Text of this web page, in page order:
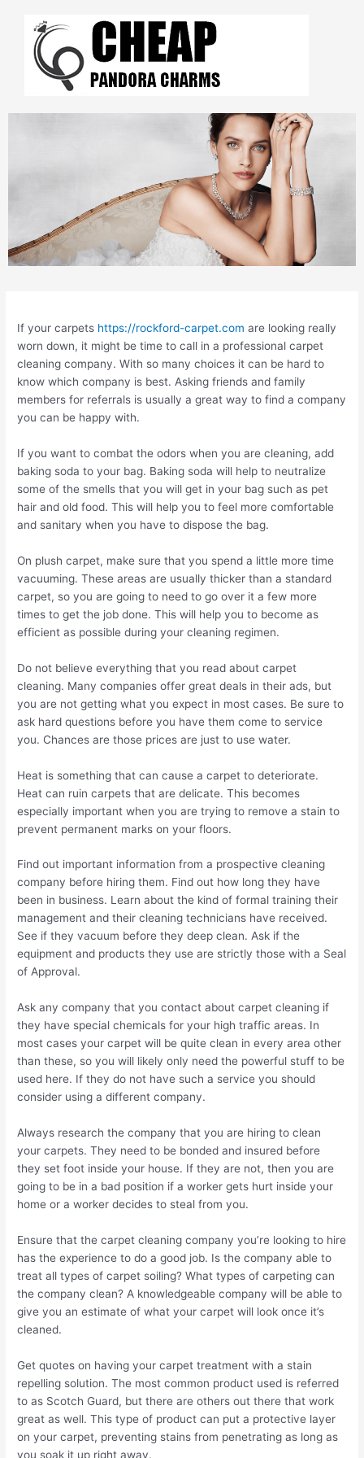
content
If your carpets https://rockford-carpet.com are looking really
worn down, it might be time to call in a professional carpet
cleaning company. With so many choices it can be hard to
know which company is best. Asking friends and family
members for referrals is usually a great way to find a company
you can be happy with.
If you want to combat the odors when you are cleaning, add
baking soda to your bag. Baking soda will help to neutralize
some of the smells that you will get in your bag such as pet
hair and old food. This will help you to feel more comfortable
and sanitary when you have to dispose the bag.
On plush carpet, make sure that you spend a little more time
vacuuming. These areas are usually thicker than a standard
carpet, so you are going to need to go over it a few more
times to get the job done. This will help you to become as
efficient as possible during your cleaning regimen.
Do not believe everything that you read about carpet
cleaning. Many companies offer great deals in their ads, but
you are not getting what you expect in most cases. Be sure to
ask hard questions before you have them come to service
you. Chances are those prices are just to use water.
Heat is something that can cause a carpet to deteriorate.
Heat can ruin carpets that are delicate. This becomes
especially important when you are trying to remove a stain to
prevent permanent marks on your floors.
Find out important information from a prospective cleaning
company before hiring them. Find out how long they have
been in business. Learn about the kind of formal training their
management and their cleaning technicians have received.
See if they vacuum before they deep clean. Ask if the
equipment and products they use are strictly those with a Seal
of Approval.
Ask any company that you contact about carpet cleaning if
they have special chemicals for your high traffic areas. In
most cases your carpet will be quite clean in every area other
than these, so you will likely only need the powerful stuff to be
used here. If they do not have such a service you should
consider using a different company.
Always research the company that you are hiring to clean
your carpets. They need to be bonded and insured before
they set foot inside your house. If they are not, then you are
going to be in a bad position if a worker gets hurt inside your
home or a worker decides to steal from you.
Ensure that the carpet cleaning company you’re looking to hire
has the experience to do a good job. Is the company able to
treat all types of carpet soiling? What types of carpeting can
the company clean? A knowledgeable company will be able to
give you an estimate of what your carpet will look once it’s
cleaned.
Get quotes on having your carpet treatment with a stain
repelling solution. The most common product used is referred
to as Scotch Guard, but there are others out there that work
great as well. This type of product can put a protective layer
on your carpet, preventing stains from penetrating as long as
you soak it up right away.